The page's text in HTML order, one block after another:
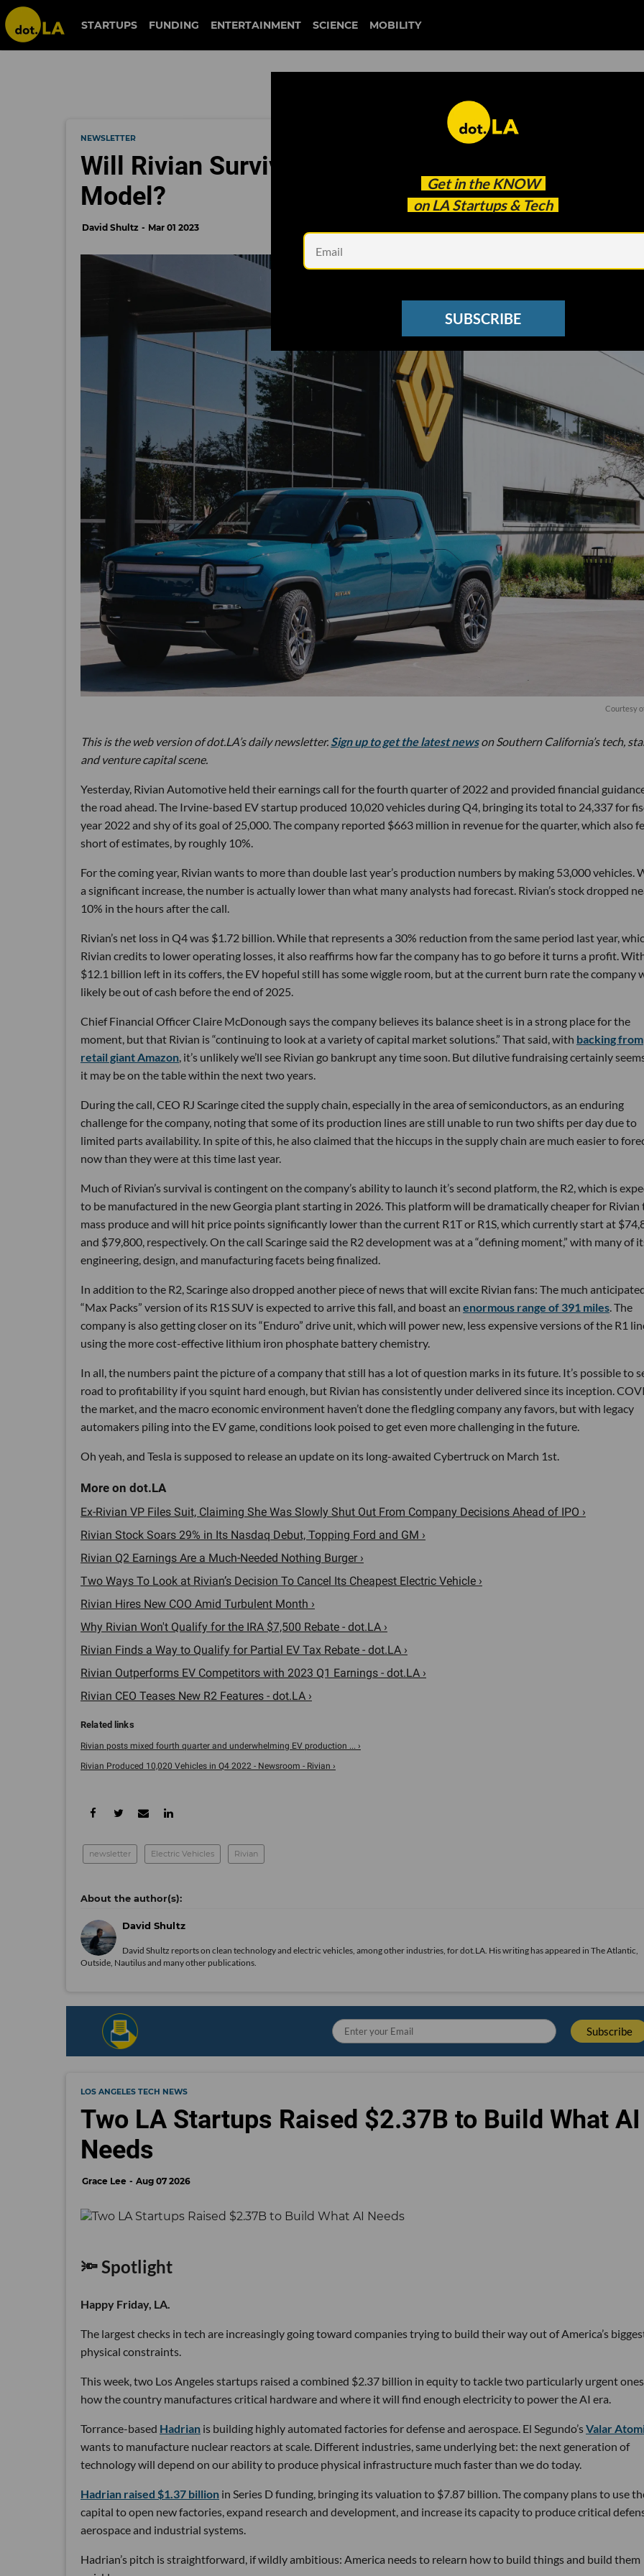
STARTUPS FUNDING ENTERTAINMENT SCIENCE MOBILITY
Get in the KNOW
on LA Startups & Tech
SUBSCRIBE
NEWSLETTER
Will Rivian Survive Long Enough to Launch Its
Model?
David Shultz Mar 01 2023
Courtesy
This is the web version of dot.LA’s daily newsletter. Sign up to get the latest newson Southern California’s tech,
and venture capital scene.
Yesterday, Rivian Automotive held their earnings call for the fourth quarter of 2022 and provided financial
the road ahead. The Irvine-based EV startup produced 10,020 vehicles during Q4, bringing its total to 24,337 for
year 2022 and shy of its goal of 25,000. The company reported $663 million in revenue for the quarter, which also
short of estimates, by roughly 10%.
For the coming year, Rivian wants to more than double last year’s production numbers by making 53,000 vehicles.
a significant increase, the number is actually lower than what many analysts had forecast. Rivian’s stock dropped
10% in the hours after the call.
Rivian’s net loss in Q4 was $1.72 billion. While that represents a 30% reduction from the same period last year,
Rivian credits to lower operating losses, it also reaffirms how far the company has to go before it turns a profit.
$12.1 billion left in its coffers, the EV hopeful still has some wiggle room, but at the current burn rate the company
likely be out of cash before the end of 2025.
Chief Financial Officer Claire McDonough says the company believes its balance sheet is in a strong place for the
moment, but that Rivian is “continuing to look at a variety of capital market solutions.” That said, with backing from
retail giant Amazon, it’s unlikely we’ll see Rivian go bankrupt any time soon. But dilutive fundraising certainly
it may be on the table within the next two years.
During the call, CEO RJ Scaringe cited the supply chain, especially in the area of semiconductors, as an enduring
challenge for the company, noting that some of its production lines are still unable to run two shifts per day due to
limited parts availability. In spite of this, he also claimed that the hiccups in the supply chain are much easier to
now than they were at this time last year.
Much of Rivian’s survival is contingent on the company’s ability to launch it’s second platform, the R2, which is
to be manufactured in the new Georgia plant starting in 2026. This platform will be dramatically cheaper for Rivian
mass produce and will hit price points significantly lower than the current R1T or R1S, which currently start at
and $79,800, respectively. On the call Scaringe said the R2 development was at a “defining moment,” with many of
engineering, design, and manufacturing facets being finalized.
In addition to the R2, Scaringe also dropped another piece of news that will excite Rivian fans: The much
“Max Packs” version of its R1S SUV is expected to arrive this fall, and boast an enormous range of 391 miles. The
company is also getting closer on its “Enduro” drive unit, which will power new, less expensive versions of the R1
using the more cost-effective lithium iron phosphate battery chemistry.
In all, the numbers paint the picture of a company that still has a lot of question marks in its future. It’s possible to
road to profitability if you squint hard enough, but Rivian has consistently under delivered since its inception.
the market, and the macro economic environment haven’t done the fledgling company any favors, but with legacy
automakers piling into the EV game, conditions look poised to get even more challenging in the future.
Oh yeah, and Tesla is supposed to release an update on its long-awaited Cybertruck on March 1st.
Ex-Rivian VP Files Suit, Claiming She Was Slowly Shut Out From Company Decisions Ahead of IPO ›
Rivian Stock Soars 29% in Its Nasdaq Debut, Topping Ford and GM ›
Rivian Q2 Earnings Are a Much-Needed Nothing Burger ›
Two Ways To Look at Rivian’s Decision To Cancel Its Cheapest Electric Vehicle ›
Rivian Hires New COO Amid Turbulent Month ›
Why Rivian Won't Qualify for the IRA $7,500 Rebate - dot.LA ›
Rivian Finds a Way to Qualify for Partial EV Tax Rebate - dot.LA ›
Rivian Outperforms EV Competitors with 2023 Q1 Earnings - dot.LA ›
Rivian CEO Teases New R2 Features - dot.LA ›
Rivian posts mixed fourth quarter and underwhelming EV production ... ›
Rivian Produced 10,020 Vehicles in Q4 2022 - Newsroom - Rivian ›
newsletter Electric Vehicles Rivian
David Shultz
David Shultz reports on clean technology and electric vehicles, among other industries, for dot.LA. His writing has appeared in The Atlantic,
Outside, Nautilus and many other publications.
LOS ANGELES TECH NEWS
Two LA Startups Raised $2.37B to Build What AI
Needs
Grace Lee Aug 07 2026
🔦 Spotlight
Happy Friday, LA.
The largest checks in tech are increasingly going toward companies trying to build their way out of America’s
physical constraints.
This week, two Los Angeles startups raised a combined $2.37 billion in equity to tackle two particularly urgent
how the country manufactures critical hardware and where it will find enough electricity to power the AI era.
Torrance-based Hadrian is building highly automated factories for defense and aerospace. El Segundo’sValar
wants to manufacture nuclear reactors at scale. Different industries, same underlying bet: the next generation of
technology will depend on our ability to produce physical infrastructure much faster than we do today.
Hadrian raised $1.37 billion in Series D funding, bringing its valuation to $7.87 billion. The company plans to use
capital to open new factories, expand research and development, and increase its capacity to produce critical
aerospace and industrial systems.
Hadrian’s pitch is straightforward, if wildly ambitious: America needs to relearn how to build things and build them